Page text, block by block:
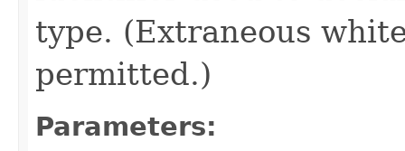
type. (Extraneous
permitted.)
Parameters: